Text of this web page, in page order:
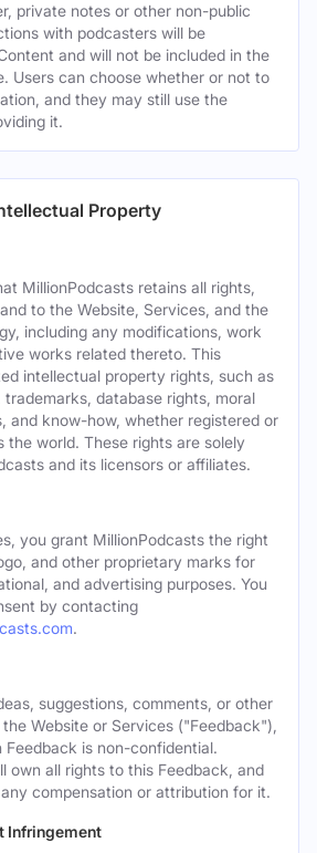
private notes or other non-public
with podcasters will be
and will not be included in the
Users can choose whether or not to
and they may still use the
it.
Property
MillionPodcasts retains all rights,
to the Website, Services, and the
including any modifications, work
works related thereto. This
intellectual property rights, such as
database rights, moral
and know-how, whether registered or
the world. These rights are solely
and its licensors or affiliates.
you grant MillionPodcasts the right
and other proprietary marks for
and advertising purposes. You
by contacting
.
suggestions, comments, or other
Website or Services ("Feedback"),
is non-confidential.
own all rights to this Feedback, and
compensation or attribution for it.
Infringement